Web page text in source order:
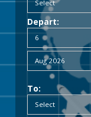
Depart:
To: